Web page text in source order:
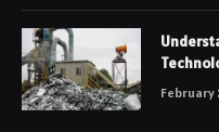
February